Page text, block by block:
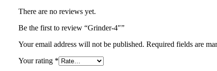
There are no reviews yet.
Be the first to review “Grinder-4″”
Your email address will not be published. Required fields are
Your rating *